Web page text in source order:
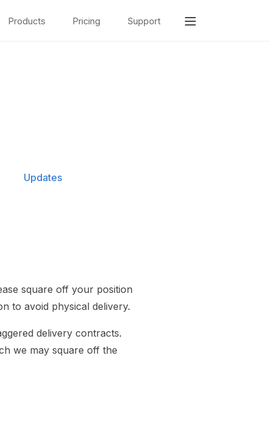
Products Pricing Support
Updates
square off your position
to avoid physical delivery.
delivery contracts.
we may square off the